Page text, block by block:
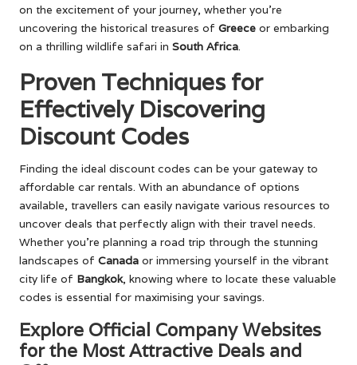
on the excitement of your journey, whether you’re
uncovering the historical treasures of Greece or embarking
on a thrilling wildlife safari in South Africa.
Proven Techniques for
Effectively Discovering
Discount Codes
Finding the ideal discount codes can be your gateway to
affordable car rentals. With an abundance of options
available, travellers can easily navigate various resources to
uncover deals that perfectly align with their travel needs.
Whether you’re planning a road trip through the stunning
landscapes of Canada or immersing yourself in the vibrant
city life of Bangkok, knowing where to locate these valuable
codes is essential for maximising your savings.
Explore Official Company Websites
for the Most Attractive Deals and